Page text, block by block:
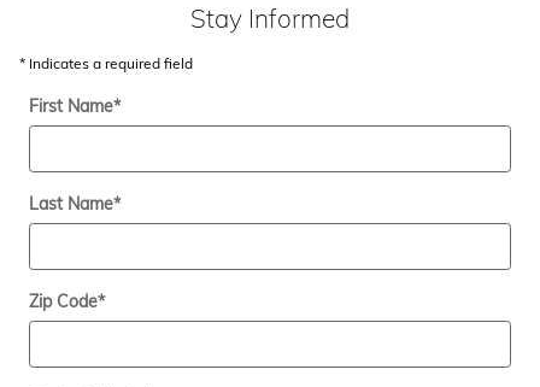
Stay Informed
* Indicates a required field
First Name*
Last Name*
Zip Code*